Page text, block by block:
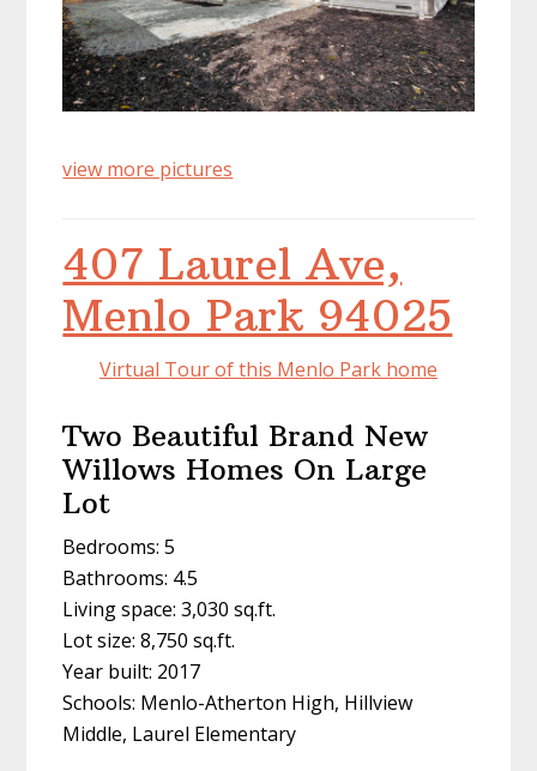
view more pictures
407 Laurel Ave,
Menlo Park 94025
Virtual Tour of this Menlo Park home
Two Beautiful Brand New
Willows Homes On Large
Lot
Bedrooms: 5
Bathrooms: 4.5
Living space: 3,030 sq.ft.
Lot size: 8,750 sq.ft.
Year built: 2017
Schools: Menlo-Atherton High, Hillview
Middle, Laurel Elementary